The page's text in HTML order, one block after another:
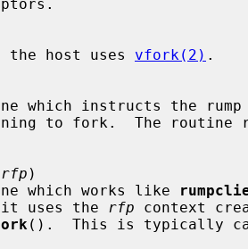
but the host uses
vfork(2) .
rfp )
routine which works like
it uses the
rfp context
().  This is typically